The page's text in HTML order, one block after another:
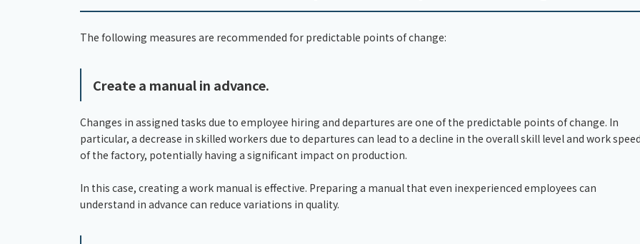
The following measures are recommended for predictable points of change:
Create a manual in advance.
Changes in assigned tasks due to employee hiring and departures are one of the predictable points of change. In
particular, a decrease in skilled workers due to departures can lead to a decline in the overall skill level and work
of the factory, potentially having a significant impact on production.
In this case, creating a work manual is effective. Preparing a manual that even inexperienced employees can
understand in advance can reduce variations in quality.